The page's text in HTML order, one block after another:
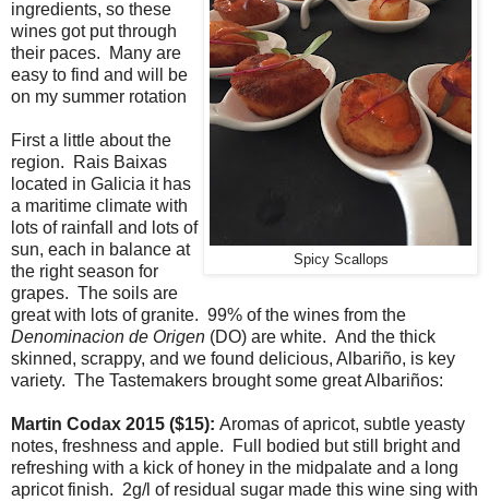
Spicy Scallops
ingredients, so these
wines got put through
their paces. Many are
easy to find and will be
on my summer rotation
First a little about the
region. Rais Baixas
located in Galicia it has
a maritime climate with
lots of rainfall and lots of
sun, each in balance at
the right season for
grapes. The soils are
great with lots of granite. 99% of the wines from the
Denominacion de Origen (DO) are white. And the thick
skinned, scrappy, and we found delicious, Albariño, is key
variety. The Tastemakers brought some great Albariños:
Martin Codax 2015 ($15): Aromas of apricot, subtle yeasty
notes, freshness and apple. Full bodied but still bright and
refreshing with a kick of honey in the midpalate and a long
apricot finish. 2g/l of residual sugar made this wine sing with